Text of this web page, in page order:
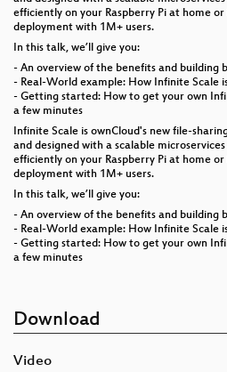
efficiently on your Raspberry Pi at home
deployment with 1M+ users.
In this talk, we’ll give you:
- An overview of the benefits and building
- Real-World example: How Infinite Scale
- Getting started: How to get your own
a few minutes
Infinite Scale is ownCloud's new file-
and designed with a scalable
efficiently on your Raspberry Pi at home
deployment with 1M+ users.
In this talk, we’ll give you:
- An overview of the benefits and building
- Real-World example: How Infinite Scale
- Getting started: How to get your own
a few minutes
Download
Video